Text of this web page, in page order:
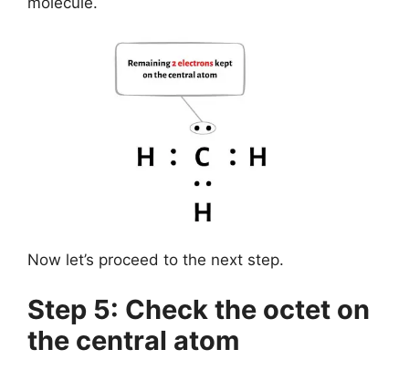
Now let’s proceed to the next step.
Step 5: Check the octet on
the central atom